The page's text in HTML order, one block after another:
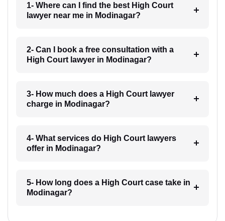
1- Where can I find the best High Court
lawyer near me in Modinagar?
2- Can I book a free consultation with a
High Court lawyer in Modinagar?
3- How much does a High Court lawyer
charge in Modinagar?
4- What services do High Court lawyers
offer in Modinagar?
5- How long does a High Court case take in
Modinagar?